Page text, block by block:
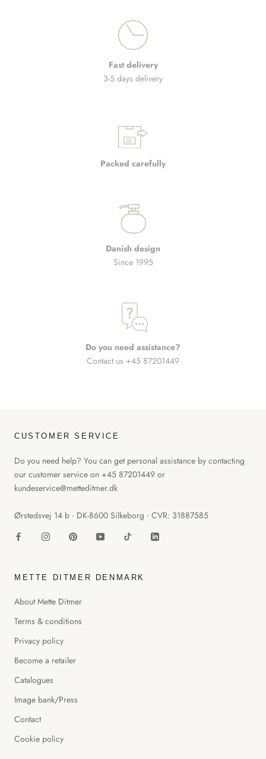
Fast delivery
3-5 days delivery
Packed carefully
Danish design
Since 1995
Do you need assistance?
Contact us +45 87201449
CUSTOMER SERVICE
Do you need help? You can get personal assistance by contacting
our customer service on +45 87201449 or
kundeservice@metteditmer.dk
Ørstedsvej 14 b ∙ DK-8600 Silkeborg ∙ CVR: 31887585
METTE DITMER DENMARK
About Mette Ditmer
Terms & conditions
Privacy policy
Become a retailer
Catalogues
Image bank/Press
Contact
Cookie policy